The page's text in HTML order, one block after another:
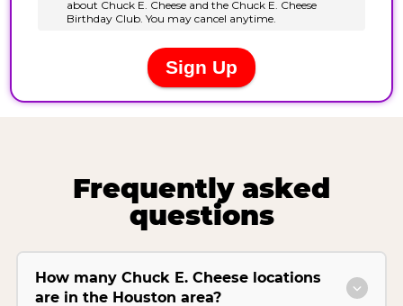
Frequently asked
questions
How many Chuck E. Cheese locations
are in the Houston area?